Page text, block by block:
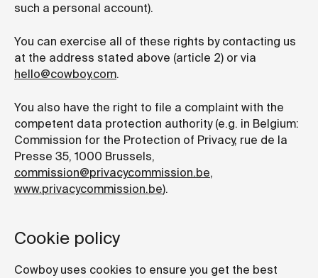
such a personal account).
You can exercise all of these rights by contacting us
at the address stated above (article 2) or via
hello@cowboy.com.
You also have the right to file a complaint with the
competent data protection authority (e.g. in Belgium:
Commission for the Protection of Privacy, rue de la
Presse 35, 1000 Brussels,
commission@privacycommission.be,
www.privacycommission.be).
Cookie policy
Cowboy uses cookies to ensure you get the best